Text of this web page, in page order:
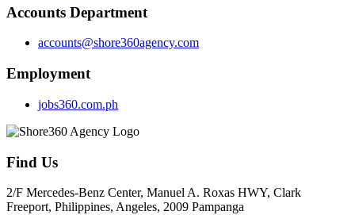
Accounts Department
accounts@shore360agency.com
Employment
jobs360.com.ph
Find Us
2/F Mercedes-Benz Center, Manuel A. Roxas HWY, Clark
Freeport, Philippines, Angeles, 2009 Pampanga